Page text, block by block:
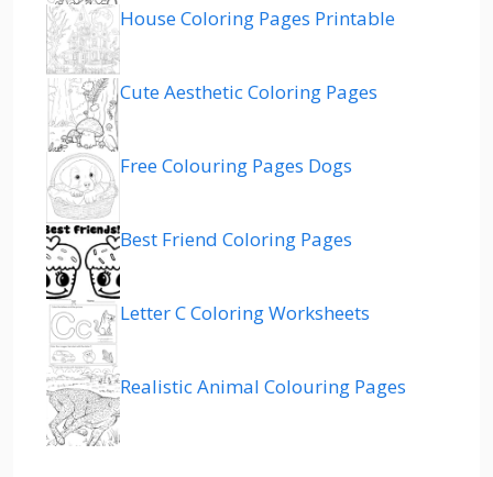
House Coloring Pages Printable
Cute Aesthetic Coloring Pages
Free Colouring Pages Dogs
Best Friend Coloring Pages
Letter C Coloring Worksheets
Realistic Animal Colouring Pages